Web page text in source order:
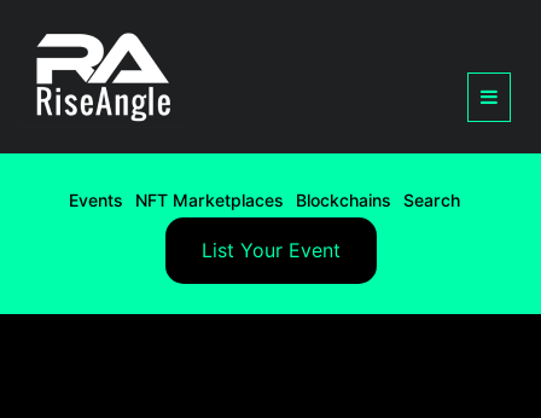
Events NFT Marketplaces Blockchains Search
List Your Event